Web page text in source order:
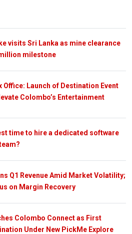
visits Sri Lanka as mine clearance
milestone
Office: Launch of Destination Event
Colombo’s Entertainment
time to hire a dedicated software
Q1 Revenue Amid Market Volatility;
on Margin Recovery
Colombo Connect as First
Under New PickMe Explore